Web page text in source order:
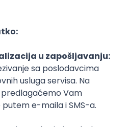
HTML REST
WordPress
(Node) Part-time
Development